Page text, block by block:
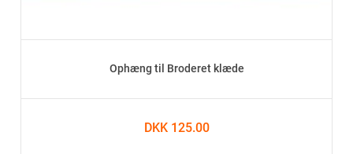
Ophæng til Broderet klæde
DKK 125.00